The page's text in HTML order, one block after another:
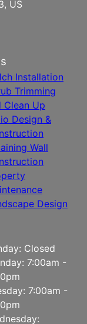
US
Installation
Trimming
Clean Up
Design &
Wall
Design
Closed
7:00am -
7:00am -